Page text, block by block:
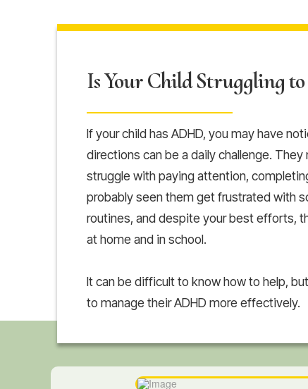
Is Your Child Struggling
If your child has ADHD, you may have
directions can be a daily challenge.
struggle with paying attention,
probably seen them get frustrated with
routines, and despite your best efforts,
at home and in school.
It can be difficult to know how to help,
to manage their ADHD more effectively.